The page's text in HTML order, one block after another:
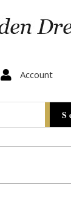
 Account